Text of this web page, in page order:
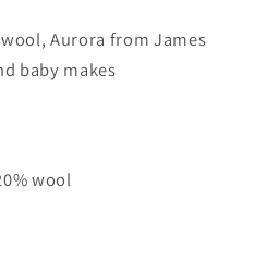
Aurora from James
baby makes
wool